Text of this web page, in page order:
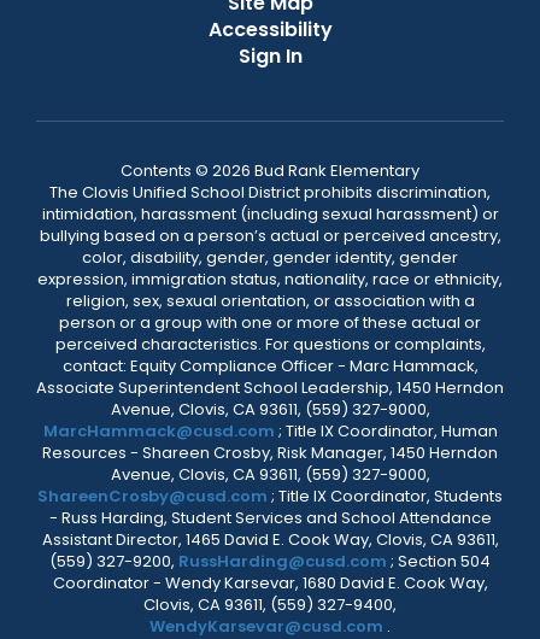
Accessibility
Sign In
Contents © 2026 Bud Rank Elementary
The Clovis Unified School District prohibits discrimination,
intimidation, harassment (including sexual harassment) or
bullying based on a person’s actual or perceived ancestry,
color, disability, gender, gender identity, gender
expression, immigration status, nationality, race or ethnicity,
religion, sex, sexual orientation, or association with a
person or a group with one or more of these actual or
perceived characteristics. For questions or complaints,
contact: Equity Compliance Officer - Marc Hammack,
Associate Superintendent School Leadership, 1450 Herndon
Avenue, Clovis, CA 93611, (559) 327-9000,
MarcHammack@cusd.com ; Title IX Coordinator, Human
Resources - Shareen Crosby, Risk Manager, 1450 Herndon
Avenue, Clovis, CA 93611, (559) 327-9000,
ShareenCrosby@cusd.com ; Title IX Coordinator, Students
- Russ Harding, Student Services and School Attendance
Assistant Director, 1465 David E. Cook Way, Clovis, CA 93611,
(559) 327-9200, RussHarding@cusd.com ; Section 504
Coordinator - Wendy Karsevar, 1680 David E. Cook Way,
Clovis, CA 93611, (559) 327-9400,
WendyKarsevar@cusd.com .